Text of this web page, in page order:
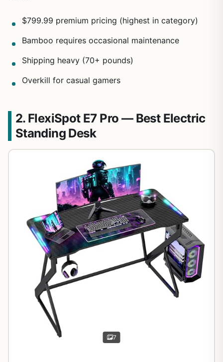
$799.99 premium pricing (highest in category)
Bamboo requires occasional maintenance
Shipping heavy (70+ pounds)
Overkill for casual gamers
2. FlexiSpot E7 Pro — Best Electric
Standing Desk
7